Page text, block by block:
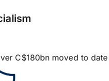
C$180bn moved to date